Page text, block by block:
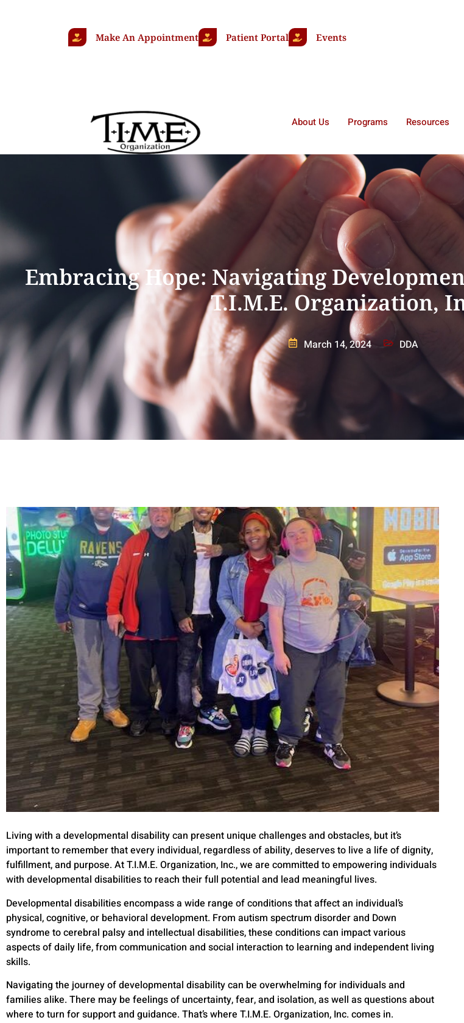
Make An Appointment Patient Portal Events
About Us Programs Resources
Embracing Hope: Navigating
T.I.M.E. Organization,
March 14, 2024 DDA
Living with a developmental disability can present unique challenges and obstacles, but it’s
important to remember that every individual, regardless of ability, deserves to live a life of dignity,
fulfillment, and purpose. At T.I.M.E. Organization, Inc., we are committed to empowering individuals
with developmental disabilities to reach their full potential and lead meaningful lives.
Developmental disabilities encompass a wide range of conditions that affect an individual’s
physical, cognitive, or behavioral development. From autism spectrum disorder and Down
syndrome to cerebral palsy and intellectual disabilities, these conditions can impact various
aspects of daily life, from communication and social interaction to learning and independent living
skills.
Navigating the journey of developmental disability can be overwhelming for individuals and
families alike. There may be feelings of uncertainty, fear, and isolation, as well as questions about
where to turn for support and guidance. That’s where T.I.M.E. Organization, Inc. comes in.